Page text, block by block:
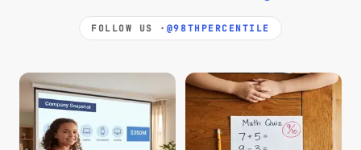
FOLLOW US · @98THPERCENTILE